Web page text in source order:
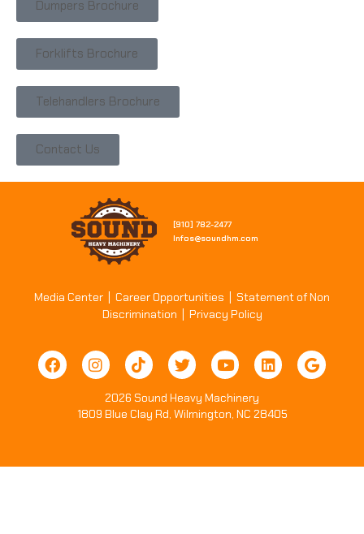
Dumpers Brochure
Forklifts Brochure
Telehandlers Brochure
Contact Us
[910] 782-2477​
Infos@soundhm.com
Media Center Career Opportunities
Statement of Non
Discrimination
Privacy Policy
2026 Sound Heavy Machinery
1809 Blue Clay Rd, Wilmington, NC 28405